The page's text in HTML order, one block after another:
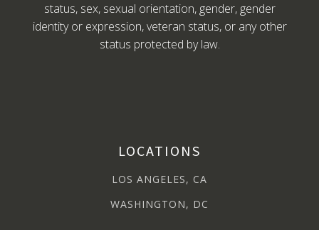
status, sex, sexual orientation, gender, gender
identity or expression, veteran status, or any other
status protected by law.
LOCATIONS
LOS ANGELES, CA
WASHINGTON, DC